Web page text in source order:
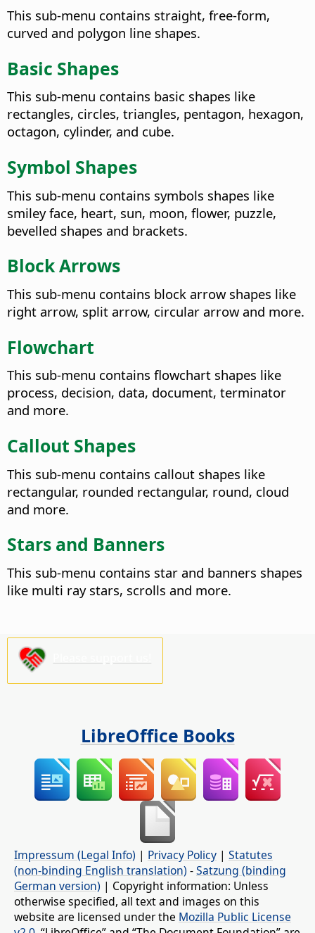
This sub-menu contains straight, free-form,
curved and polygon line shapes.
Basic Shapes
This sub-menu contains basic shapes like
rectangles, circles, triangles, pentagon, hexagon,
octagon, cylinder, and cube.
Symbol Shapes
This sub-menu contains symbols shapes like
smiley face, heart, sun, moon, flower, puzzle,
bevelled shapes and brackets.
Block Arrows
This sub-menu contains block arrow shapes like
right arrow, split arrow, circular arrow and more.
Flowchart
This sub-menu contains flowchart shapes like
process, decision, data, document, terminator
and more.
Callout Shapes
This sub-menu contains callout shapes like
rectangular, rounded rectangular, round, cloud
and more.
Stars and Banners
This sub-menu contains star and banners shapes
like multi ray stars, scrolls and more.
LibreOffice Books
Impressum (Legal Info) | Privacy Policy | Statutes
(non-binding English translation) -Satzung (binding
German version) | Copyright information: Unless
otherwise specified, all text and images on this
website are licensed under the Mozilla Public License